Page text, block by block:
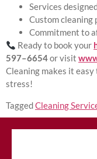
Services
Custom
Commitment to
Ready to book your
597–6654or visit
Cleaning makes it
stress!
TaggedCleaning